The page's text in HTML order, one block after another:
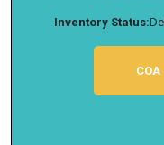
Inventory Status:
COA